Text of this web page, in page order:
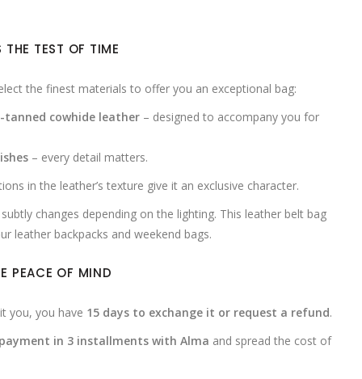
TEST OF TIME
the finest materials to offer you an exceptional bag:
cowhide leather– designed to accompany you for
– every detail matters.
in the leather’s texture give it an exclusive character.
changes depending on the lighting. This leather belt bag
leather backpacks and weekend bags.
PEACE OF MIND
you, you have 15 days to exchange it or request a refund.
payment in 3 installments with Alma and spread the cost of